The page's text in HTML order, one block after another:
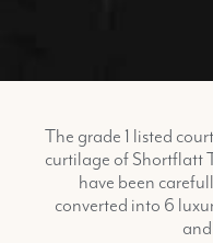
The grade 1 listed
curtilage of Shortflatt
have been
converted into 6